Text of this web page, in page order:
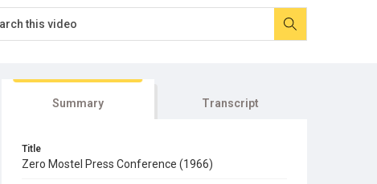
Summary Transcript
Title
Zero Mostel Press Conference (1966)